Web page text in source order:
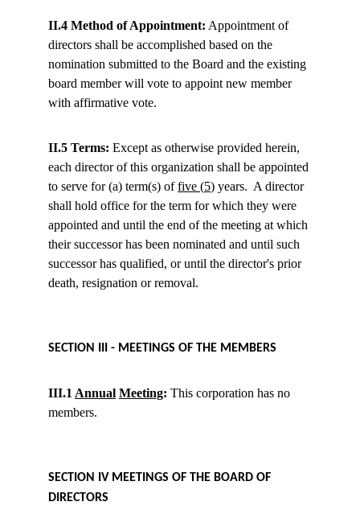
II.4 Method of Appointment: Appointment of
directors shall be accomplished based on the
nomination submitted to the Board and the existing
board member will vote to appoint new member
with affirmative vote.
II.5 Terms: Except as otherwise provided herein,
each director of this organization shall be appointed
to serve for (a) term(s) of five (5) years.  A director
shall hold office for the term for which they were
appointed and until the end of the meeting at which
their successor has been nominated and until such
successor has qualified, or until the director's prior
death, resignation or removal.
SECTION III - MEETINGS OF THE MEMBERS
III.1 Annual Meeting: This corporation has no
members.
SECTION IV MEETINGS OF THE BOARD OF
DIRECTORS